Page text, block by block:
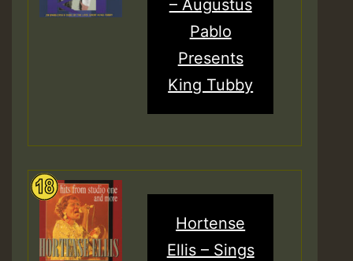
– Augustus
Pablo
Presents
King Tubby
Hortense
Ellis – Sings